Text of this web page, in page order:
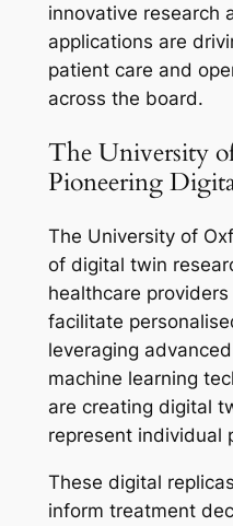
innovative research
applications are
patient care and
across the board.
The University
Pioneering
The University of
of digital twin
healthcare
facilitate
leveraging
machine learning
are creating digital
represent individual
These digital
inform treatment